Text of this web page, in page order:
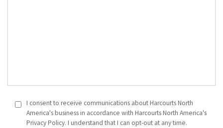
I consent to receive communications about Harcourts North
America's business in accordance with Harcourts North America's
Privacy Policy. I understand that I can opt-out at any time.